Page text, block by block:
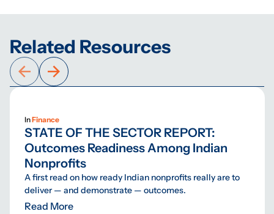
Related Resources
InFinance
STATE OF THE SECTOR REPORT:
Outcomes Readiness Among Indian
Nonprofits
A first read on how ready Indian nonprofits really are to
deliver — and demonstrate — outcomes.
Read More